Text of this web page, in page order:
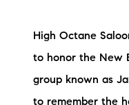
High Octane
to honor the New
group known as
to remember the